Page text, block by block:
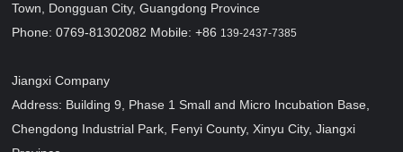
Town, Dongguan City, Guangdong Province
Phone: 0769-81302082 Mobile: +86 139-2437-7385
Jiangxi Company
Address: Building 9, Phase 1 Small and Micro Incubation Base,
Chengdong Industrial Park, Fenyi County, Xinyu City, Jiangxi